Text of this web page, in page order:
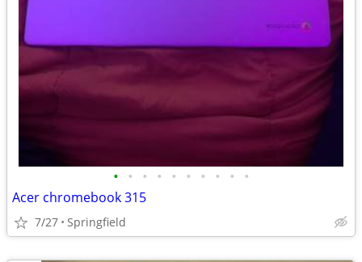
• • • • • • • • • •
Acer chromebook 315
7/27 Springfield